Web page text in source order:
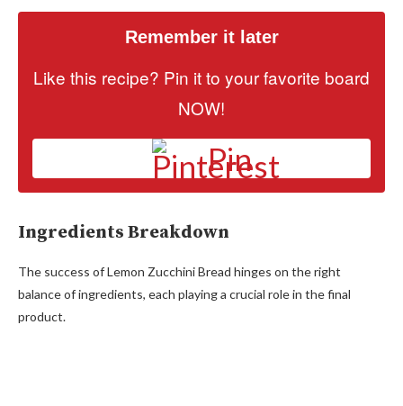
Remember it later
Like this recipe? Pin it to your favorite board
NOW!
Pin
Ingredients Breakdown
The success of Lemon Zucchini Bread hinges on the right
balance of ingredients, each playing a crucial role in the final
product.